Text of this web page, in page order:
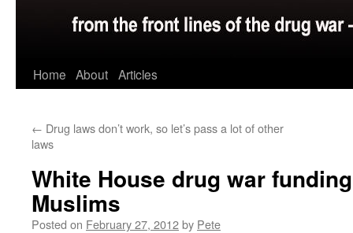
Home About Articles
← Drug laws don’t work, so let’s pass a lot of other
laws
White House drug war
Muslims
Posted on February 27, 2012by Pete